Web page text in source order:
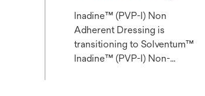
Inadine™ (PVP-I) Non
Adherent Dressing is
transitioning to Solventum™
Inadine™ (PVP-I) Non-